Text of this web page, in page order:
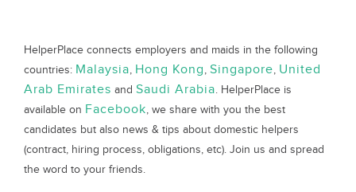
HelperPlace connects employers and maids in the following
countries: Malaysia, Hong Kong, Singapore, United
Arab Emirates and Saudi Arabia. HelperPlace is
available on Facebook, we share with you the best
candidates but also news & tips about domestic helpers
(contract, hiring process, obligations, etc). Join us and spread
the word to your friends.